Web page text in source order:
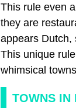
This rule even
they are
appears Dutch,
This unique
whimsical
TOWNS IN